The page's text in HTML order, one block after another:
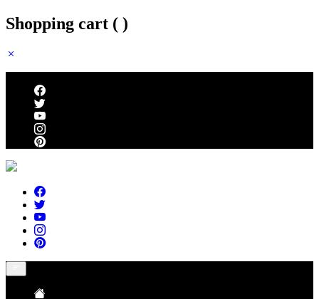
Shopping cart ( )